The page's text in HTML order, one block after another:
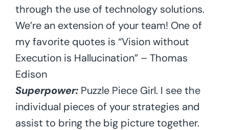
through the use of technology solutions.
We’re an extension of your team! One of
my favorite quotes is “Vision without
Execution is Hallucination” – Thomas
Edison
Superpower: Puzzle Piece Girl. I see the
individual pieces of your strategies and
assist to bring the big picture together.